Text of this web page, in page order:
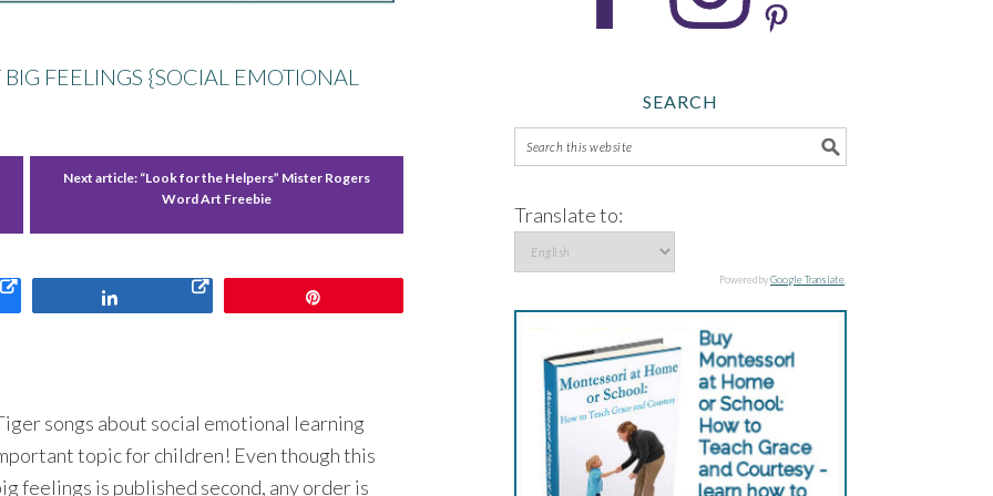
FEELINGS {SOCIAL EMOTIONAL
Next article: “Look for the Helpers” Mister Rogers
Word Art Freebie
songs about social emotional learning
topic for children! Even though this
feelings is published second, any order is
SEARCH
Translate to:
Powered byGoogle Translate